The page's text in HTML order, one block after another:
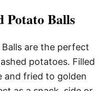
E
I
T
H
P
Potato Balls
are the perfect
potatoes. Filled
and fried to golden